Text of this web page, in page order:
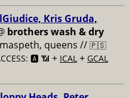
Kris Gruda,
brothers wash & dry
queens // 🇵🇸
🅰️ 📶 + ICAL + GCAL